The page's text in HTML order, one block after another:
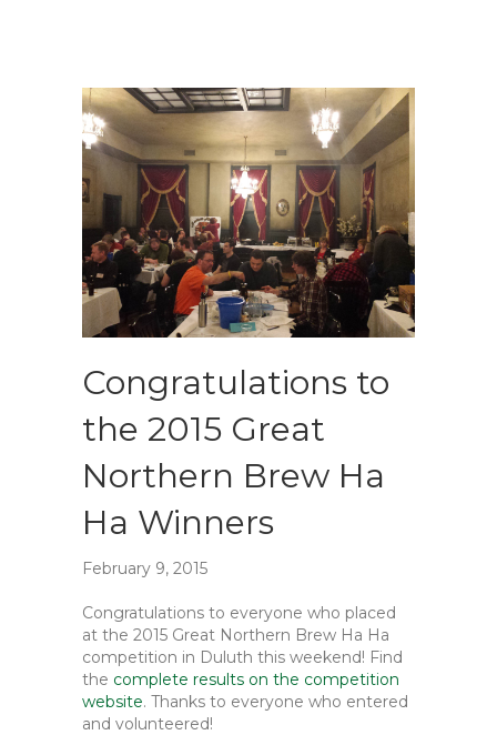
Congratulations to
the 2015 Great
Northern Brew Ha
Ha Winners
February 9, 2015
Congratulations to everyone who placed
at the 2015 Great Northern Brew Ha Ha
competition in Duluth this weekend! Find
the complete results on the competition
website. Thanks to everyone who entered
and volunteered!